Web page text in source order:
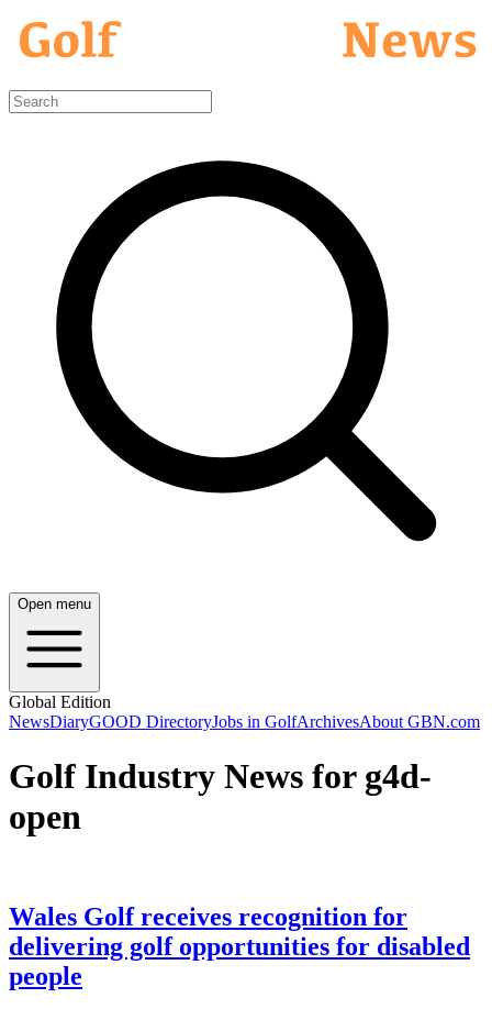
Open menu
Global Edition
NewsDiaryGOOD DirectoryJobs in GolfArchivesAbout GBN.com
Golf Industry News for g4d-
open
Wales Golf receives recognition for
delivering golf opportunities for disabled
people